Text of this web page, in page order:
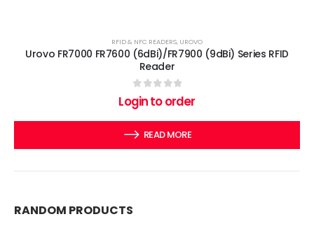
RFID & NFC READERS, UROVO
Urovo FR7000 FR7600 (6dBi)/FR7900 (9dBi) Series RFID
Reader
out of 5
Login to order
READ MORE
RANDOM PRODUCTS